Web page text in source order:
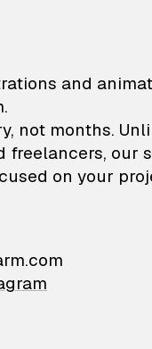
—
and
not months.
freelancers, our
on your